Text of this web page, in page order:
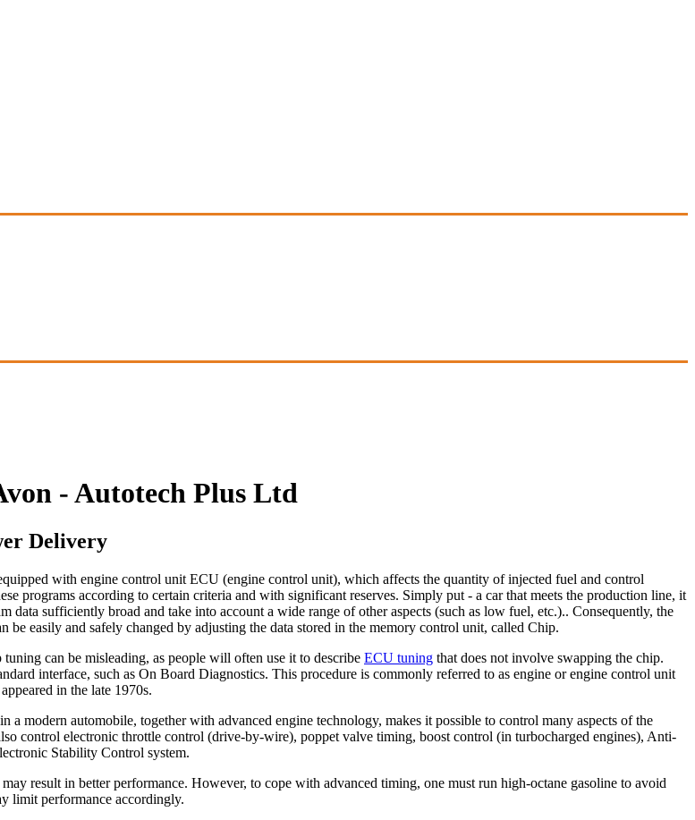
- Autotech Plus Ltd
Delivery
with engine control unit ECU (engine control unit), which affects the quantity of injected fuel and control
programs according to certain criteria and with significant reserves. Simply put - a car that meets the production line, it
sufficiently broad and take into account a wide range of other aspects (such as low fuel, etc.).. Consequently, the
easily and safely changed by adjusting the data stored in the memory control unit, called Chip.
can be misleading, as people will often use it to describe ECU tuning that does not involve swapping the chip.
interface, such as On Board Diagnostics. This procedure is commonly referred to as engine or engine control unit
in the late 1970s.
modern automobile, together with advanced engine technology, makes it possible to control many aspects of the
control electronic throttle control (drive-by-wire), poppet valve timing, boost control (in turbocharged engines), Anti-
Stability Control system.
result in better performance. However, to cope with advanced timing, one must run high-octane gasoline to avoid
limit performance accordingly.